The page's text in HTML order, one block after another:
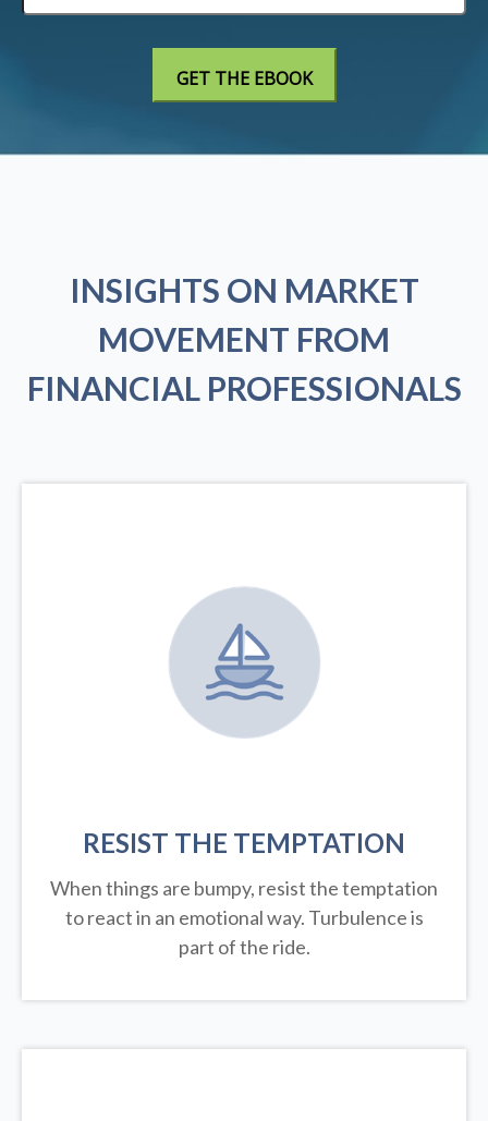
INSIGHTS ON MARKET
MOVEMENT FROM
FINANCIAL PROFESSIONALS
RESIST THE TEMPTATION
When things are bumpy, resist the temptation
to react in an emotional way. Turbulence is
part of the ride.